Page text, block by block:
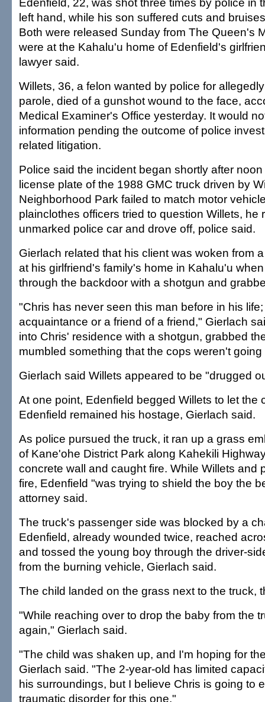
left hand, while his son suffered cuts and
Both were released Sunday from The Queen's
were at the Kahalu'u home of Edenfield's
lawyer said.
Willets, 36, a felon wanted by police for
parole, died of a gunshot wound to the face,
Medical Examiner's Office yesterday. It would
information pending the outcome of police
related litigation.
Police said the incident began shortly after
license plate of the 1988 GMC truck driven by
Neighborhood Park failed to match motor
plainclothes officers tried to question Willets, he
unmarked police car and drove off, police said.
Gierlach related that his client was woken from
at his girlfriend's family's home in Kahalu'u
through the backdoor with a shotgun and
"Chris has never seen this man before in his
acquaintance or a friend of a friend," Gierlach
into Chris' residence with a shotgun, grabbed
mumbled something that the cops weren't
Gierlach said Willets appeared to be "drugged
At one point, Edenfield begged Willets to let the
Edenfield remained his hostage, Gierlach said.
As police pursued the truck, it ran up a grass
of Kane'ohe District Park along Kahekili
concrete wall and caught fire. While Willets and
fire, Edenfield "was trying to shield the boy the
attorney said.
The truck's passenger side was blocked by a
Edenfield, already wounded twice, reached
and tossed the young boy through the driver-
from the burning vehicle, Gierlach said.
The child landed on the grass next to the truck,
"While reaching over to drop the baby from the
again," Gierlach said.
"The child was shaken up, and I'm hoping for
Gierlach said. "The 2-year-old has limited
his surroundings, but I believe Chris is going to
traumatic disorder for this one."